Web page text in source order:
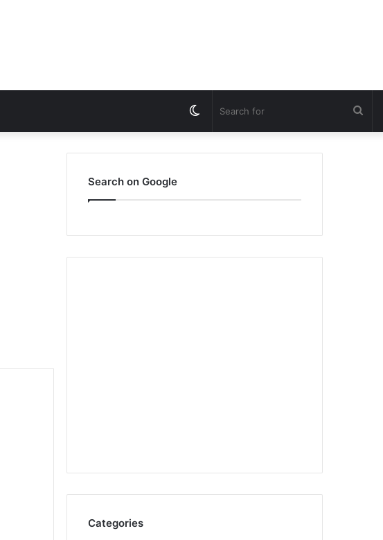
Switch
skin
Search on Google
Categories